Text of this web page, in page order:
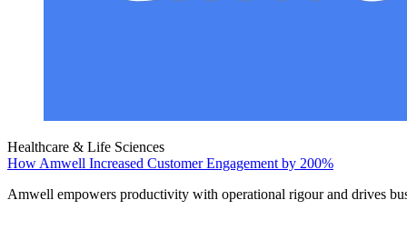
Healthcare & Life Sciences
How Amwell Increased Customer Engagement by 200%
Amwell empowers productivity with operational rigour and drives